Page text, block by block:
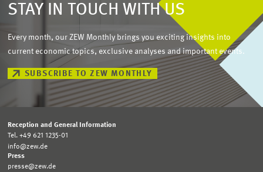
STAY IN TOUCH WITH US
Every month, our ZEW Monthly brings you exciting insights into
current economic topics, exclusive analyses and important events.
SUBSCRIBE TO ZEW MONTHLY
Reception and General Information
Tel. +49 621 1235-01
info@zew.de
Press
presse@zew.de